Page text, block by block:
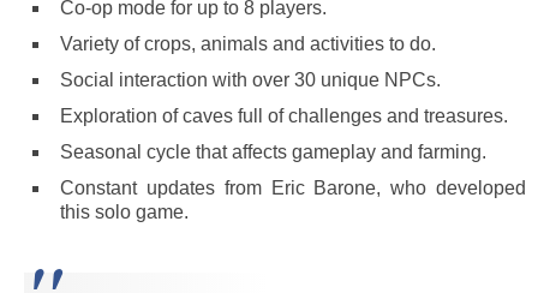
Co-op mode for up to 8 players.
Variety of crops, animals and activities to do.
Social interaction with over 30 unique NPCs.
Exploration of caves full of challenges and treasures.
Seasonal cycle that affects gameplay and farming.
Constant updates from Eric Barone, who developed
this solo game.